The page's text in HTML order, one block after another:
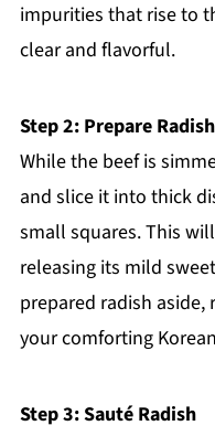
impurities that rise to
clear and flavorful.
Step 2: Prepare Radish
While the beef is
and slice it into thick
small squares. This
releasing its mild
prepared radish
your comforting
Step 3: Sauté Radish